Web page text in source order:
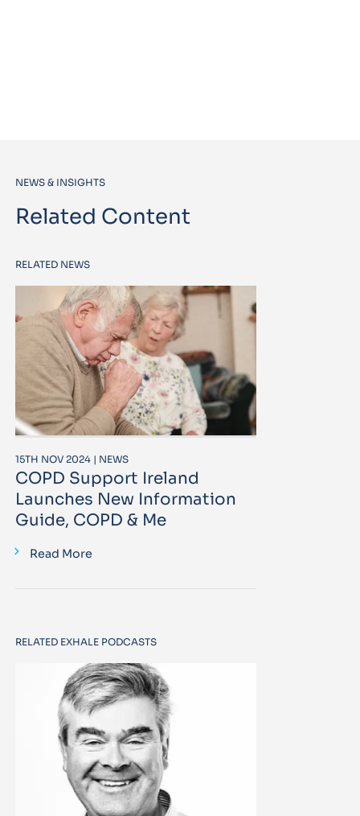
NEWS & INSIGHTS
Related Content
RELATED NEWS
15TH NOV 2024 | NEWS
COPD Support Ireland
Launches New Information
Guide, COPD & Me
Read More
RELATED EXHALE PODCASTS